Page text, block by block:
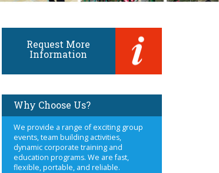
Request More
Information
Why Choose Us?
We provide a range of exciting group
events, team building activities,
dynamic corporate training and
education programs. We are fast,
flexible, portable, and reliable.